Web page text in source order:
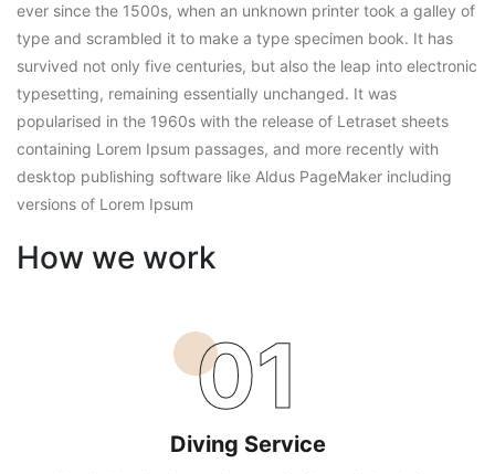
ever since the 1500s, when an unknown printer took a galley of
type and scrambled it to make a type specimen book. It has
survived not only five centuries, but also the leap into electronic
typesetting, remaining essentially unchanged. It was
popularised in the 1960s with the release of Letraset sheets
containing Lorem Ipsum passages, and more recently with
desktop publishing software like Aldus PageMaker including
versions of Lorem Ipsum
How we work
01
Diving Service